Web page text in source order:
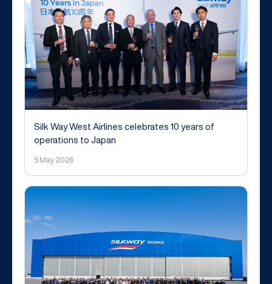
Silk Way West Airlines celebrates 10 years of
operations to Japan
5 May 2026